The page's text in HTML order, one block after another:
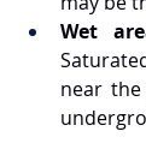
Wet
near